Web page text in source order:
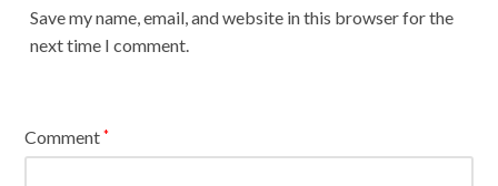
Save my name, email, and website in this browser for the
next time I comment.
Comment*